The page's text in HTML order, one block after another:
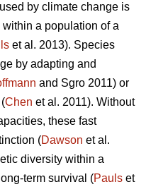
by climate change is
a population of a
et al. 2013). Species
by adapting and
and Sgro 2011) or
Chen et al. 2011). Without
these fast
(Dawson et al.
diversity within a
term survival (Pauls et